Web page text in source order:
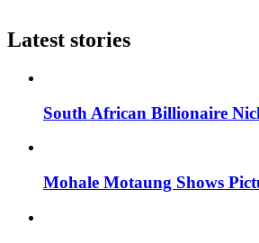
Latest stories
South African Billionaire
Mohale Motaung Shows